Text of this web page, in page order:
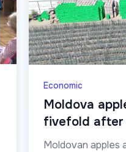
Economic
Moldova
fivefold
Moldovan apples